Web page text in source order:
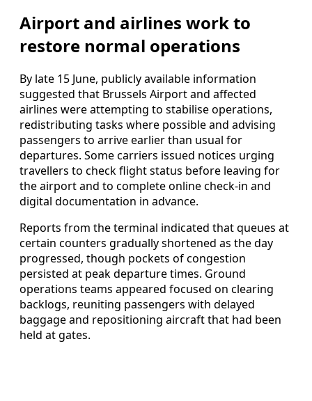
Airport and airlines work to
restore normal operations
By late 15 June, publicly available information
suggested that Brussels Airport and affected
airlines were attempting to stabilise operations,
redistributing tasks where possible and advising
passengers to arrive earlier than usual for
departures. Some carriers issued notices urging
travellers to check flight status before leaving for
the airport and to complete online check-in and
digital documentation in advance.
Reports from the terminal indicated that queues at
certain counters gradually shortened as the day
progressed, though pockets of congestion
persisted at peak departure times. Ground
operations teams appeared focused on clearing
backlogs, reuniting passengers with delayed
baggage and repositioning aircraft that had been
held at gates.